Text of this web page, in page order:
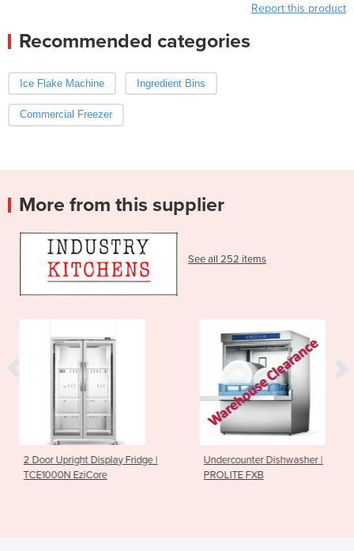
Report this product
Recommended categories
Ice Flake Machine Ingredient Bins
Commercial Freezer
More from this supplier
See all 252 items
Fridge |
Undercounter Dishwasher |
PROLITE FXB
Sushi Rice